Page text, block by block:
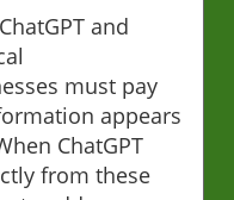
and
must pay
appears
ChatGPT
from these